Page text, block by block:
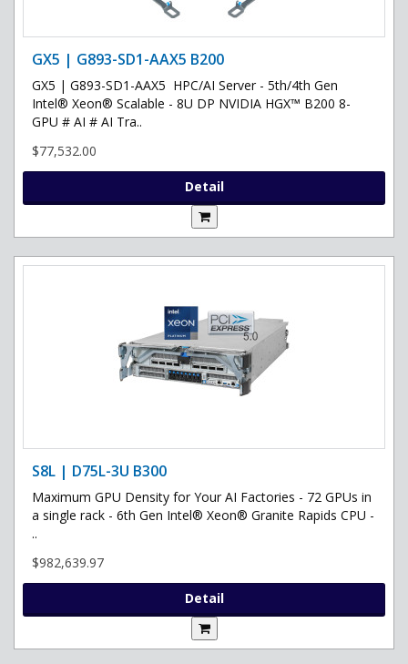
GX5 | G893-SD1-AAX5 B200
GX5 | G893-SD1-AAX5 HPC/AI Server - 5th/4th Gen
Intel® Xeon® Scalable - 8U DP NVIDIA HGX™ B200 8-
GPU # AI # AI Tra..
$77,532.00
Detail
S8L | D75L-3U B300
Maximum GPU Density for Your AI Factories - 72 GPUs in
a single rack - 6th Gen Intel® Xeon® Granite Rapids CPU -
..
$982,639.97
Detail